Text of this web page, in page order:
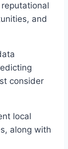
and
consider
local
along with